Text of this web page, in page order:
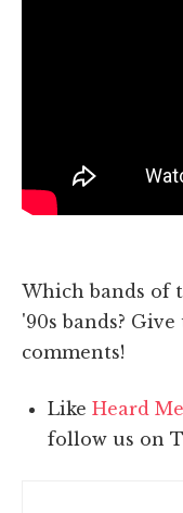
Which bands of
'90s bands?
comments!
Like Heard
follow us on